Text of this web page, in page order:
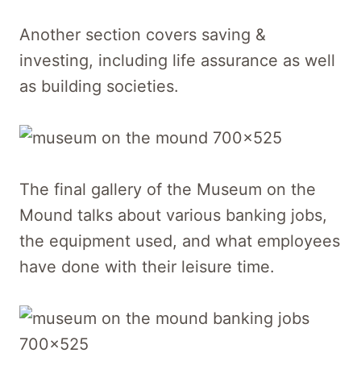
Another section covers saving &
investing, including life assurance as well
as building societies.
The final gallery of the Museum on the
Mound talks about various banking jobs,
the equipment used, and what employees
have done with their leisure time.